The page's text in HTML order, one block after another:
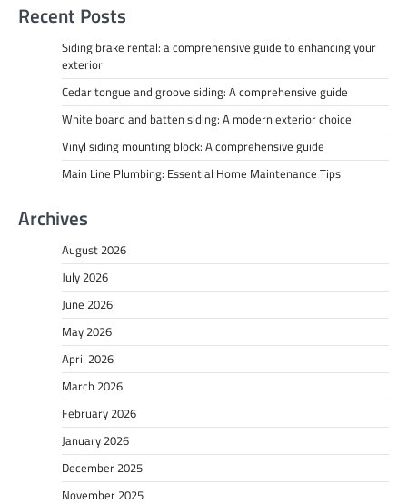
Recent Posts
Siding brake rental: a comprehensive guide to enhancing your
exterior
Cedar tongue and groove siding: A comprehensive guide
White board and batten siding: A modern exterior choice
Vinyl siding mounting block: A comprehensive guide
Main Line Plumbing: Essential Home Maintenance Tips
Archives
August 2026
July 2026
June 2026
May 2026
April 2026
March 2026
February 2026
January 2026
December 2025
November 2025